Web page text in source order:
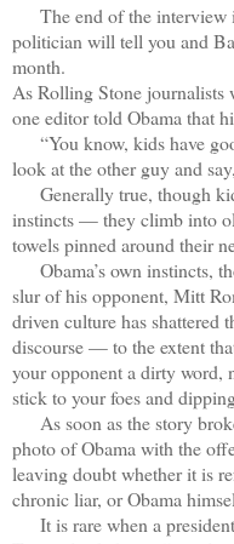
The end of the interview
politician will tell you and
month.
As Rolling Stone journalists
one editor told Obama that
“You know, kids have
look at the other guy and
Generally true, though
instincts — they climb into
towels pinned around their
Obama’s own instincts,
slur of his opponent, Mitt
driven culture has shattered
discourse — to the extent
your opponent a dirty word,
stick to your foes and
As soon as the story
photo of Obama with the
leaving doubt whether it is
chronic liar, or Obama
It is rare when a